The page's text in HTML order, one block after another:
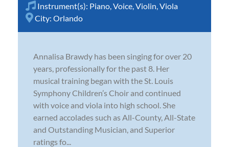
Instrument(s): Piano Voice Violin Viola
City: Orlando
Annalisa Brawdy has been singing for over 20
years, professionally for the past 8. Her
musical training began with the St. Louis
Symphony Children’s Choir and continued
with voice and viola into high school. She
earned accolades such as All-County, All-State
and Outstanding Musician, and Superior
ratings fo...